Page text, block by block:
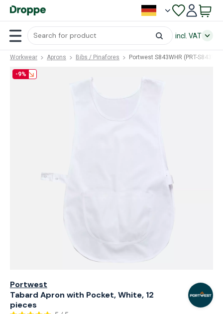
incl. VAT
Workwear Aprons Bibs / Pinafores Portwest S843WHR (PRT-
-9%
Portwest
Tabard Apron with Pocket, White, 12
pieces